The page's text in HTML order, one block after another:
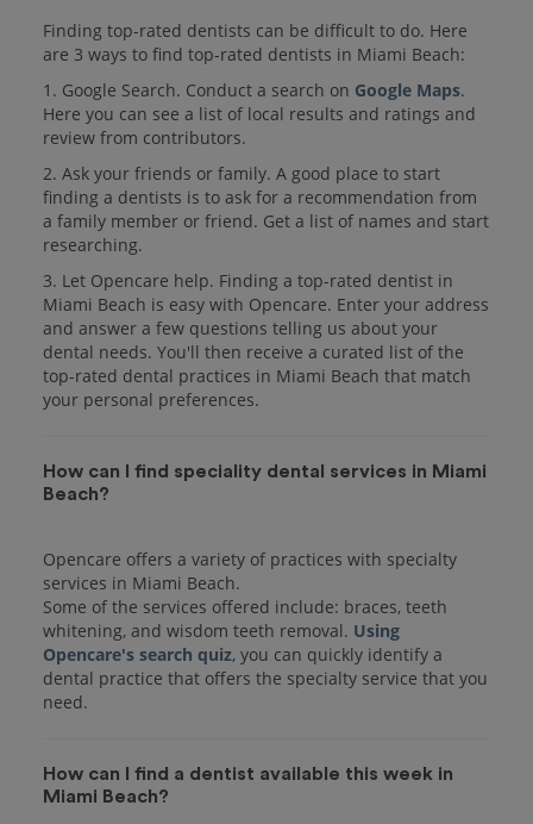
Finding top-rated dentists can be difficult to do. Here
are 3 ways to find top-rated dentists in Miami Beach:
1. Google Search. Conduct a search on Google Maps.
Here you can see a list of local results and ratings and
review from contributors.
2. Ask your friends or family. A good place to start
finding a dentists is to ask for a recommendation from
a family member or friend. Get a list of names and start
researching.
3. Let Opencare help. Finding a top-rated dentist in
Miami Beach is easy with Opencare. Enter your address
and answer a few questions telling us about your
dental needs. You'll then receive a curated list of the
top-rated dental practices in Miami Beach that match
your personal preferences.
How can I find speciality dental services in Miami
Beach?
Opencare offers a variety of practices with specialty
services in Miami Beach.
Some of the services offered include: braces, teeth
whitening, and wisdom teeth removal. Using
Opencare's search quiz, you can quickly identify a
dental practice that offers the specialty service that you
How can I find a dentist available this week in
Miami Beach?